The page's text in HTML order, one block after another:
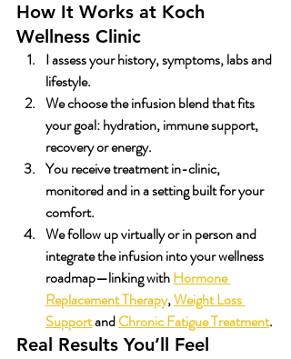
How It Works at Koch
Wellness Clinic
I assess your history, symptoms, labs and
lifestyle.
We choose the infusion blend that fits
your goal: hydration, immune support,
recovery or energy.
You receive treatment in-clinic,
monitored and in a setting built for your
comfort.
We follow up virtually or in person and
integrate the infusion into your wellness
roadmap—linking with Hormone
Replacement Therapy, Weight Loss
Support and Chronic Fatigue Treatment.
Real Results You’ll Feel